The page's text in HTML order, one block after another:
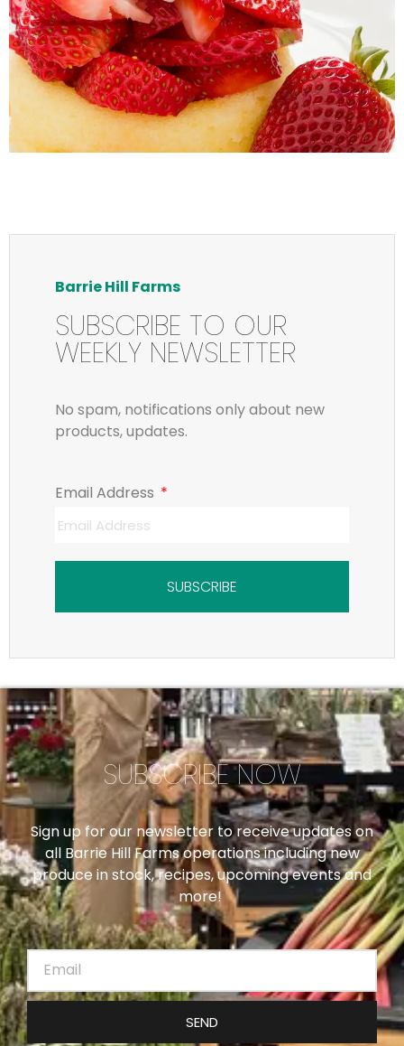
Barrie Hill Farms
SUBSCRIBE TO OUR
WEEKLY NEWSLETTER
No spam, notifications only about new
products, updates.
Email Address
SUBSCRIBE
SUBSCRIBE NOW
Sign up for our newsletter to receive updates on
all Barrie Hill Farms operations including new
produce in stock, recipes, upcoming events and
more!
SEND